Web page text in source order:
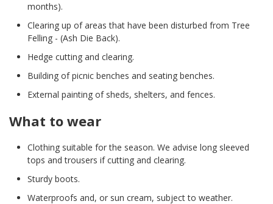
months).
Clearing up of areas that have been disturbed from Tree
Felling - (Ash Die Back).
Hedge cutting and clearing.
Building of picnic benches and seating benches.
External painting of sheds, shelters, and fences.
What to wear
Clothing suitable for the season. We advise long sleeved
tops and trousers if cutting and clearing.
Sturdy boots.
Waterproofs and, or sun cream, subject to weather.